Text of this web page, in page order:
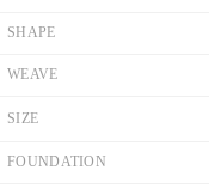
SHAPE
WEAVE
SIZE
FOUNDATION